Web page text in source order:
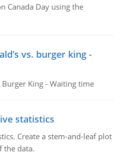
Canada Day using the
vs. burger king -
Burger King - Waiting time
statistics
Create a stem-and-leaf plot
the data.